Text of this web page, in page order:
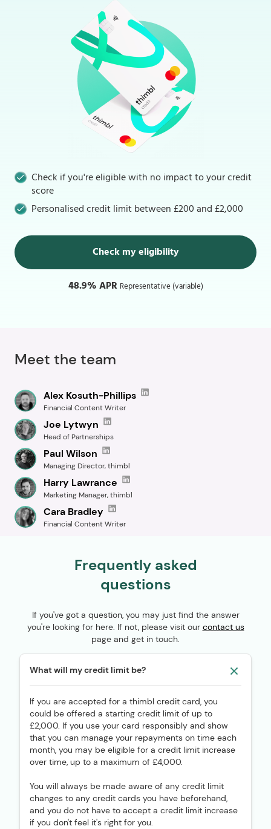
Check if you're eligible with no impact to your credit
score
Personalised credit limit between £200 and £2,000
Check my eligibility
48.9% APR Representative (variable)
Meet the team
Alex Kosuth-Phillips
Financial Content Writer
Joe Lytwyn
Head of Partnerships
Paul Wilson
Managing Director, thimbl
Harry Lawrance
Marketing Manager, thimbl
Cara Bradley
Financial Content Writer
Frequently asked
questions
If you've got a question, you may just find the answer
you're looking for here. If not, please visit our contact us
page and get in touch.
What will my credit limit be?
If you are accepted for a thimbl credit card, you
could be offered a starting credit limit of up to
£2,000. If you use your card responsibly and show
that you can manage your repayments on time each
month, you may be eligible for a credit limit increase
over time, up to a maximum of £4,000.
You will always be made aware of any credit limit
changes to any credit cards you have beforehand,
and you do not have to accept a credit limit increase
if you don't feel it's right for you.